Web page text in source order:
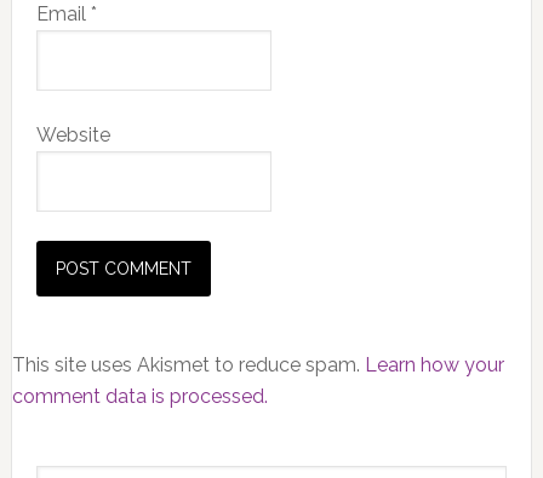
Email *
Website
This site uses Akismet to reduce spam. Learn how your
comment data is processed.
Primary